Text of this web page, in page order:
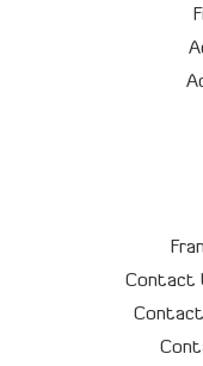
Contact